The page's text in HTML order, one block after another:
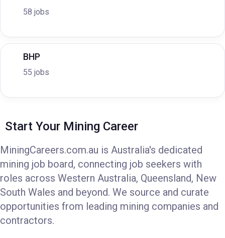
58 jobs
BHP
55 jobs
Start Your Mining Career
MiningCareers.com.au is Australia's dedicated
mining job board, connecting job seekers with
roles across Western Australia, Queensland, New
South Wales and beyond. We source and curate
opportunities from leading mining companies and
contractors.